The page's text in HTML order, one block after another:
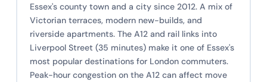
Essex's county town and a city since 2012. A mix of
Victorian terraces, modern new-builds, and
riverside apartments. The A12 and rail links into
Liverpool Street (35 minutes) make it one of Essex's
most popular destinations for London commuters.
Peak-hour congestion on the A12 can affect move